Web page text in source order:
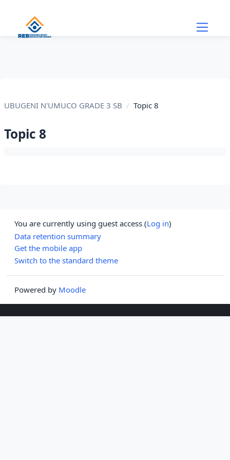
UBUGENI N'UMUCO GRADE 3 SB Topic 8
Topic 8
You are currently using guest access (Log in)
Data retention summary
Get the mobile app
Switch to the standard theme
Powered by Moodle